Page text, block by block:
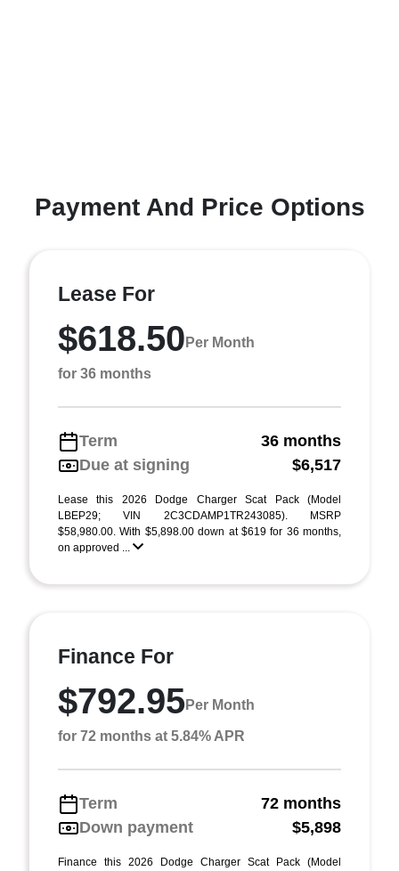
Payment And Price Options
Lease For
$618.50 Per Month
for 36 months
Term
36 months
Due at signing
$6,517
Lease this 2026 Dodge Charger Scat Pack (Model
LBEP29; VIN 2C3CDAMP1TR243085). MSRP
$58,980.00. With $5,898.00 down at $619 for 36 months,
on approved ...
Finance For
$792.95Per Month
for 72 months at 5.84% APR
Term
72 months
Down payment
$5,898
Finance this 2026 Dodge Charger Scat Pack (Model